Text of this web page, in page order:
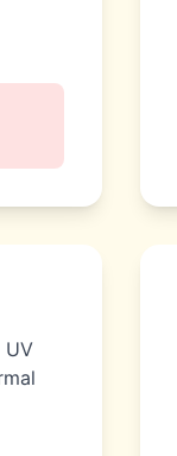
UV